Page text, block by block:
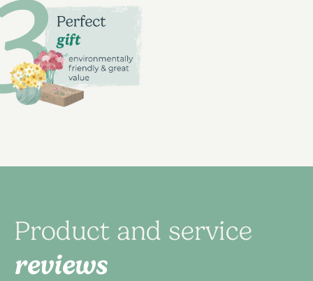
Product and service
reviews